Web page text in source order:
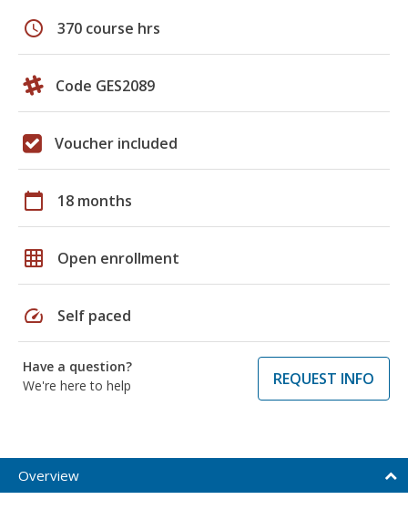
schedule 370 course hrs
Code GES2089
Voucher included
calendar_today 18 months
grid_on Open enrollment
speed Self paced
Have a question?
We're here to help
REQUEST INFO
Overview